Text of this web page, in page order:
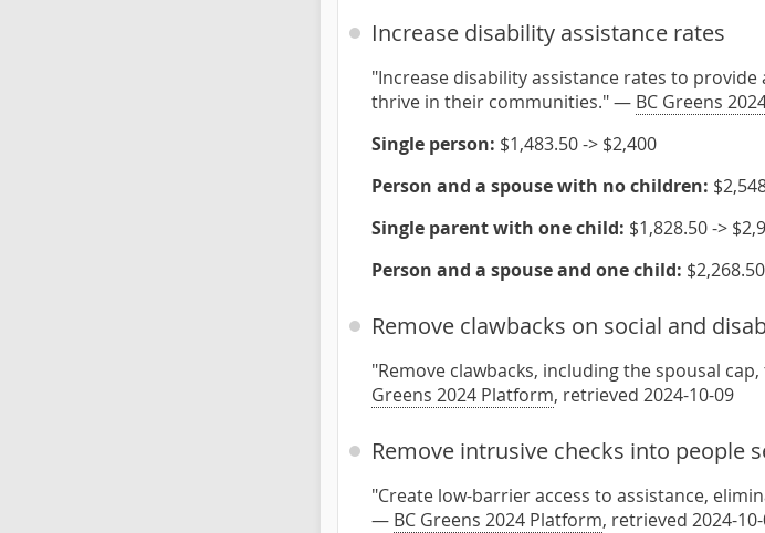
Increase disability assistance rates
"Increase disability assistance rates to
thrive in their communities." — BC Greens
Single person: $1,483.50 -> $2,400
Person and a spouse with no children:
Single parent with one child: $1,828.50 ->
Person and a spouse and one child:
Remove clawbacks on social and
"Remove clawbacks, including the spousal
Greens 2024 Platform, retrieved 2024-10-09
Remove intrusive checks into people
"Create low-barrier access to assistance,
— BC Greens 2024 Platform, retrieved 2024-